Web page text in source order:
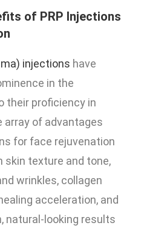
of PRP Injections
injections have
in the
their proficiency in
array of advantages
for face rejuvenation
skin texture and tone,
wrinkles, collagen
acceleration, and
natural-looking results